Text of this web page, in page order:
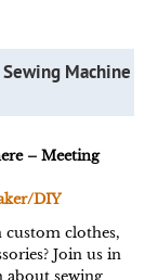
Machine
– Meeting
DIY
clothes,
Join us in
about sewing